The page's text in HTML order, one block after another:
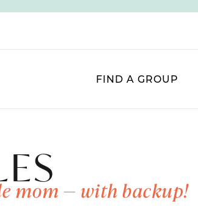
FIND A GROUP
mom — with backup!